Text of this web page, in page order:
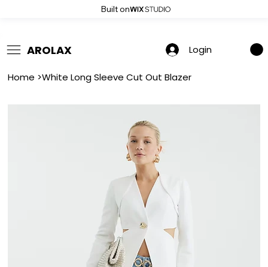
Built on
AROLAX Login
Home >White Long Sleeve Cut Out Blazer